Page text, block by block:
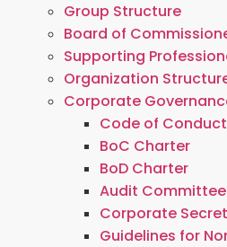
Group Structure
Board of
Supporting
Organization
Corporate
Code of Conduct
BoC Charter
BoD Charter
Audit Committee
Corporate
Guidelines for